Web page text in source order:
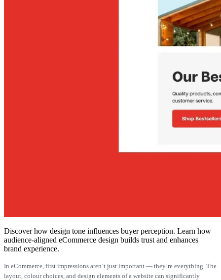
Discover how design tone influences buyer perception. Learn how
audience-aligned eCommerce design builds trust and enhances
brand experience.
In eCommerce, first impressions aren’t just important — they’re everything. The
layout, colour choices, and design elements of a website can significantly